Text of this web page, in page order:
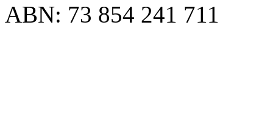
ABN: 73 854 241 711